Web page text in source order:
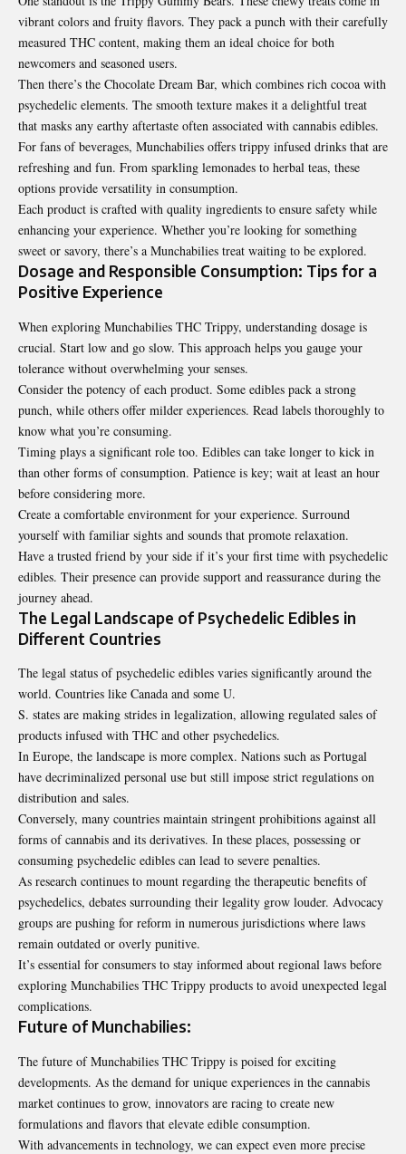
vibrant colors and fruity flavors. They pack a punch with their carefully
measured THC content, making them an ideal choice for both
newcomers and seasoned users.
Then there’s the Chocolate Dream Bar, which combines rich cocoa with
psychedelic elements. The smooth texture makes it a delightful treat
that masks any earthy aftertaste often associated with cannabis edibles.
For fans of beverages, Munchabilies offers trippy infused drinks that are
refreshing and fun. From sparkling lemonades to herbal teas, these
options provide versatility in consumption.
Each product is crafted with quality ingredients to ensure safety while
enhancing your experience. Whether you’re looking for something
sweet or savory, there’s a Munchabilies treat waiting to be explored.
Dosage and Responsible Consumption: Tips for a
Positive Experience
When exploring Munchabilies THC Trippy, understanding dosage is
crucial. Start low and go slow. This approach helps you gauge your
tolerance without overwhelming your senses.
Consider the potency of each product. Some edibles pack a strong
punch, while others offer milder experiences. Read labels thoroughly to
know what you’re consuming.
Timing plays a significant role too. Edibles can take longer to kick in
than other forms of consumption. Patience is key; wait at least an hour
before considering more.
Create a comfortable environment for your experience. Surround
yourself with familiar sights and sounds that promote relaxation.
Have a trusted friend by your side if it’s your first time with psychedelic
edibles. Their presence can provide support and reassurance during the
journey ahead.
The Legal Landscape of Psychedelic Edibles in
Different Countries
The legal status of psychedelic edibles varies significantly around the
world. Countries like Canada and some U.
S. states are making strides in legalization, allowing regulated sales of
products infused with THC and other psychedelics.
In Europe, the landscape is more complex. Nations such as Portugal
have decriminalized personal use but still impose strict regulations on
distribution and sales.
Conversely, many countries maintain stringent prohibitions against all
forms of cannabis and its derivatives. In these places, possessing or
consuming psychedelic edibles can lead to severe penalties.
As research continues to mount regarding the therapeutic benefits of
psychedelics, debates surrounding their legality grow louder. Advocacy
groups are pushing for reform in numerous jurisdictions where laws
remain outdated or overly punitive.
It’s essential for consumers to stay informed about regional laws before
exploring Munchabilies THC Trippy products to avoid unexpected legal
complications.
Future of Munchabilies:
The future of Munchabilies THC Trippy is poised for exciting
developments. As the demand for unique experiences in the cannabis
market continues to grow, innovators are racing to create new
formulations and flavors that elevate edible consumption.
With advancements in technology, we can expect even more precise